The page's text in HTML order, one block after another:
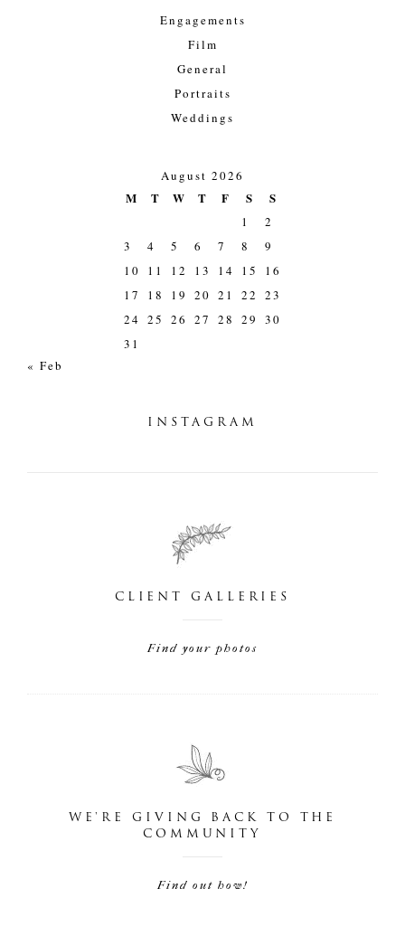
Engagements
Film
General
Portraits
Weddings
August 2026
M T W T F S S
1
2
3
4 5 6 7 8
9
10
11 12 13 14 15
16
17
18 19 20 21 22
23
24 25 26 27 28 29
30
31
« Feb
INSTAGRAM
CLIENT GALLERIES
Find your photos
WE'RE GIVING BACK TO THE
COMMUNITY
Find out how!